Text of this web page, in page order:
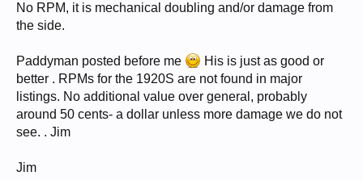
No RPM, it is mechanical doubling and/or damage from
the side.
Paddyman posted before me
His is just as good or
better . RPMs for the 1920S are not found in major
listings. No additional value over general, probably
around 50 cents- a dollar unless more damage we do not
see. . Jim
Jim